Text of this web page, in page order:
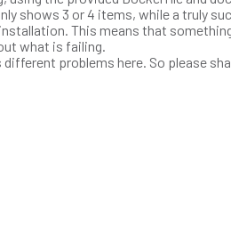
shows 3 or 4 items, while a truly
This means that
what is failing.
problems here. So please